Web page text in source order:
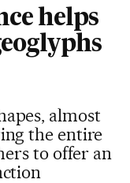
helps
almost
the entire
to offer an